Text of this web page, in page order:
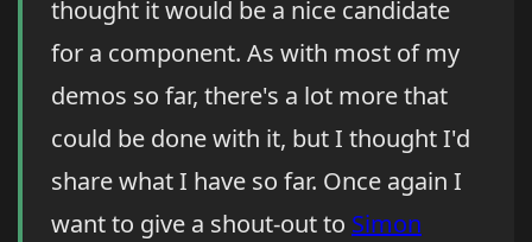
thought it would be a nice candidate
for a component. As with most of my
demos so far, there's a lot more that
could be done with it, but I thought I'd
share what I have so far. Once again I
want to give a shout-out to Simon